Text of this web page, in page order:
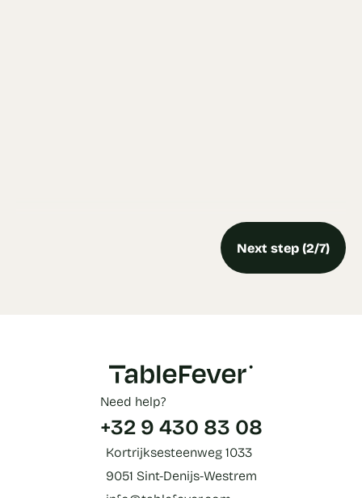
Next step (2/7)
Need help?
+32 9 430 83 08
Kortrijksesteenweg 1033
9051 Sint-Denijs-Westrem